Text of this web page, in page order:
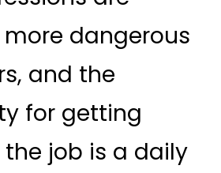
dangerous
and the
for getting
job is a daily